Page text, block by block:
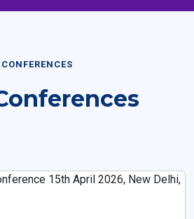
CONFERENCES